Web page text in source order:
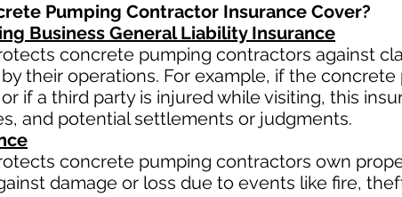
Pumping Contractor Insurance Cover?
Business General Liability Insurance
concrete pumping contractors against
their operations. For example, if the
if a third party is injured while visiting, this
and potential settlements or judgments.
concrete pumping contractors own
damage or loss due to events like fire,